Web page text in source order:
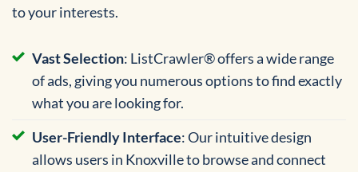
to your interests.
Vast Selection: ListCrawler® offers a wide range
of ads, giving you numerous options to find exactly
what you are looking for.
User-Friendly Interface: Our intuitive design
allows users in Knoxville to browse and connect